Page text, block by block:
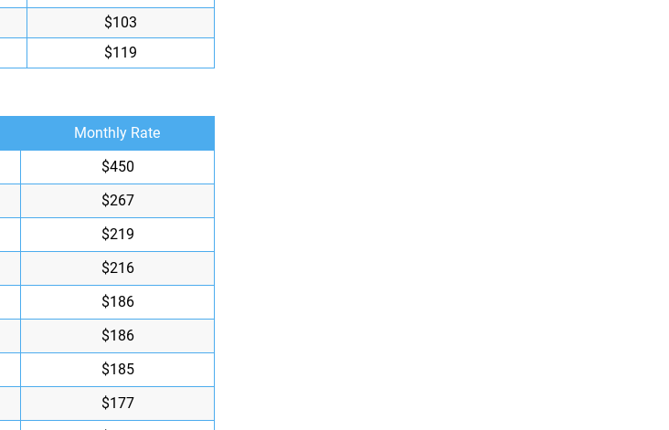
$103
$119
Monthly Rate
$450
$267
$219
$216
$186
$186
$185
$177